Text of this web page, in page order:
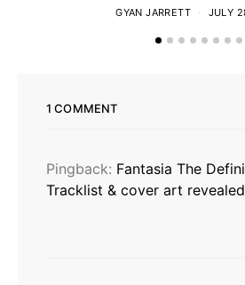
GYAN JARRETT JULY
1 COMMENT
Pingback: Fantasia The
Tracklist & cover art revealed